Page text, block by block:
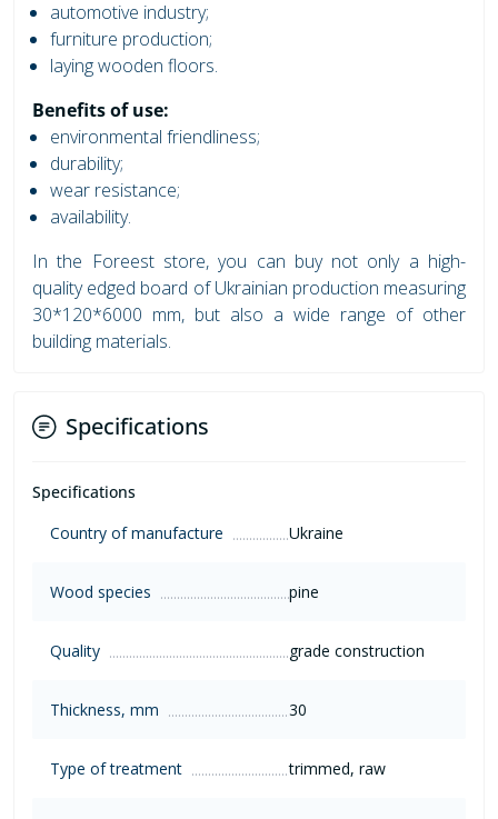
automotive industry;
furniture production;
laying wooden floors.
Benefits of use:
environmental friendliness;
durability;
wear resistance;
availability.
In the Foreest store, you can buy not only a high-
quality edged board of Ukrainian production measuring
30*120*6000 mm, but also a wide range of other
building materials.
Specifications
Specifications
Country of manufacture
Ukraine
Wood species pine
Quality grade construction
Thickness, mm 30
Type of treatment trimmed, raw